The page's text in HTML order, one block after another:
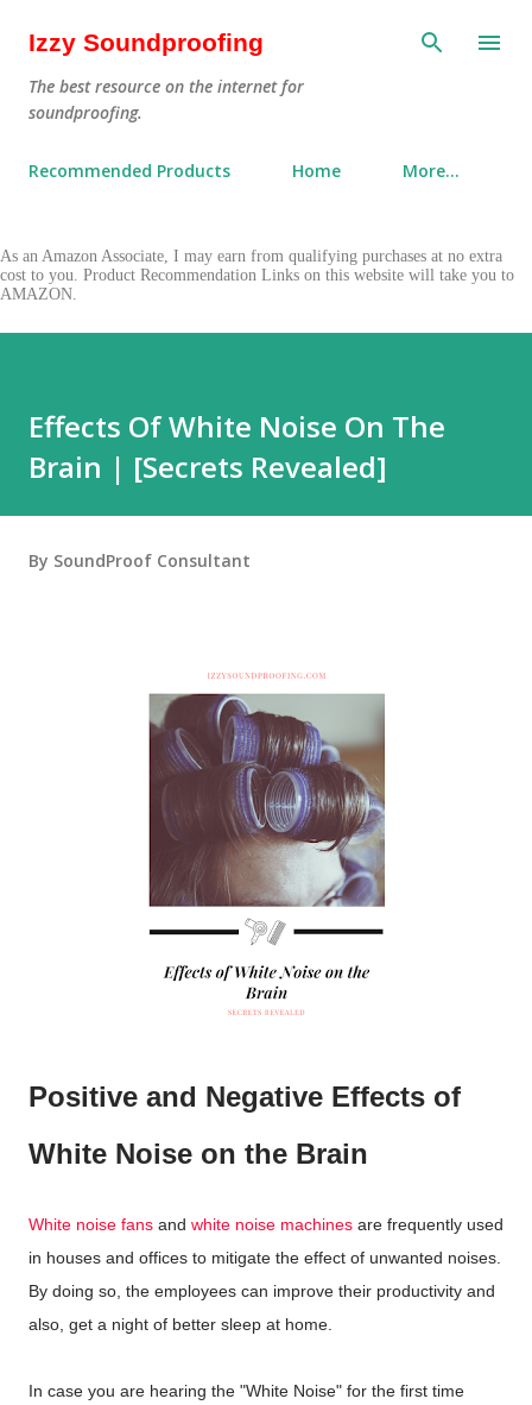
Skip to main content
Izzy Soundproofing
The best resource on the internet for
soundproofing.
Recommended Products Home More…
As an Amazon Associate, I may earn from qualifying purchases at no extra
cost to you. Product Recommendation Links on this website will take you to
AMAZON.
Effects Of White Noise On The
Brain | [Secrets Revealed]
By SoundProof Consultant
Positive and Negative Effects of
White Noise on the Brain
White noise fans and white noise machines are frequently used
in houses and offices to mitigate the effect of unwanted noises.
By doing so, the employees can improve their productivity and
also, get a night of better sleep at home.
In case you are hearing the "White Noise" for the first time